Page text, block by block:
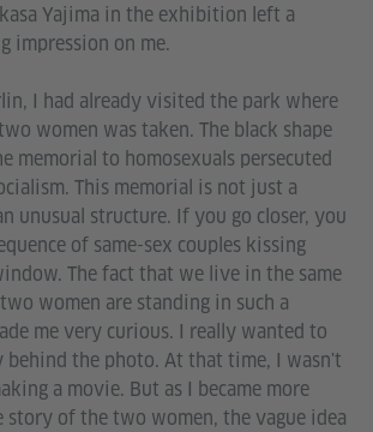
Yajima in the exhibition left a
impression on me.
I had already visited the park where
women was taken. The black shape
memorial to homosexuals persecuted
This memorial is not just a
unusual structure. If you go closer, you
of same-sex couples kissing
The fact that we live in the same
women are standing in such a
me very curious. I really wanted to
the photo. At that time, I wasn't
a movie. But as I became more
story of the two women, the vague idea